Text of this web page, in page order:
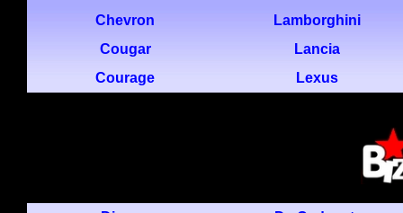
Chevron
Lamborghini
Cougar
Lancia
Courage
Lexus